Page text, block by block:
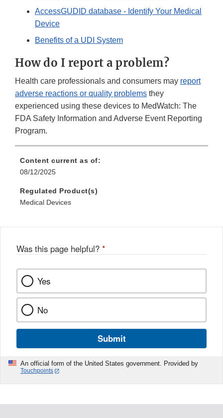
AccessGUDID database - Identify Your Medical
Device
Benefits of a UDI System
How do I report a problem?
Health care professionals and consumers may report
adverse reactions or quality problems they
experienced using these devices to MedWatch: The
FDA Safety Information and Adverse Event Reporting
Program.
Content current as of:
08/12/2025
Regulated Product(s)
Medical Devices
Was this page helpful? *
Yes
No
Submit
An official form of the United States government. Provided by
Touchpoints